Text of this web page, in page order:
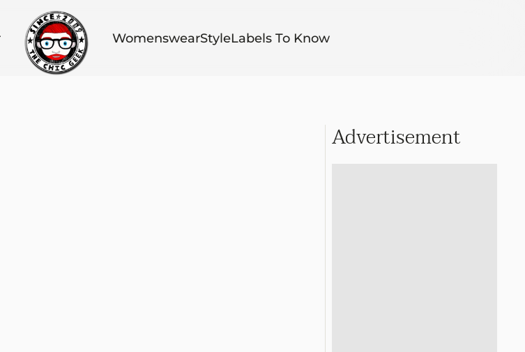
WomenswearStyleLabels To Know
Advertisement